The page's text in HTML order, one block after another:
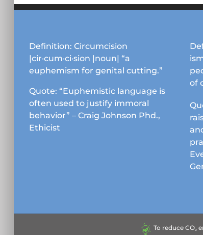
Definition: Circumcision
|cir·cum·ci·sion |noun| “a
euphemism for genital cutting.”
Quote: “Euphemistic language is
often used to justify immoral
behavior” – Craig Johnson Phd.,
Ethicist
of
To reduce CO₂